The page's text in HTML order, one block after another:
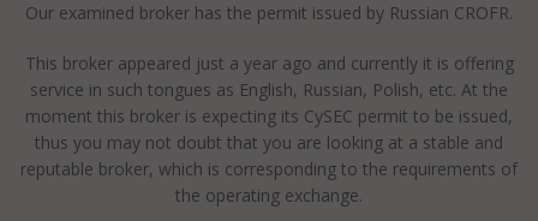
Our examined broker has the permit issued by Russian CROFR.
This broker appeared just a year ago and currently it is offering
service in such tongues as English, Russian, Polish, etc. At the
moment this broker is expecting its CySEC permit to be issued,
thus you may not doubt that you are looking at a stable and
reputable broker, which is corresponding to the requirements of
the operating exchange.